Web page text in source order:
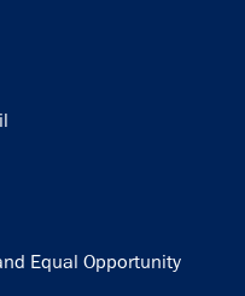
Equal Opportunity